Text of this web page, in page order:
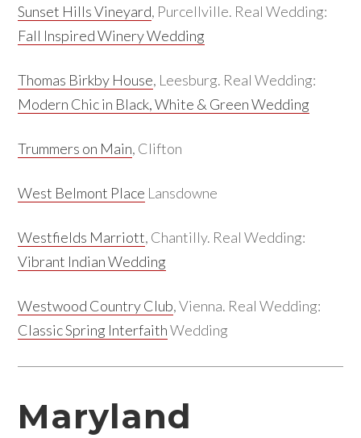
Sunset Hills Vineyard, Purcellville. Real Wedding:
Fall Inspired Winery Wedding
Thomas Birkby House, Leesburg. Real Wedding:
Modern Chic in Black, White & Green Wedding
Trummers on Main, Clifton
West Belmont Place Lansdowne
Westfields Marriott, Chantilly. Real Wedding:
Vibrant Indian Wedding
Westwood Country Club, Vienna. Real Wedding:
Classic Spring InterfaithWedding
Maryland